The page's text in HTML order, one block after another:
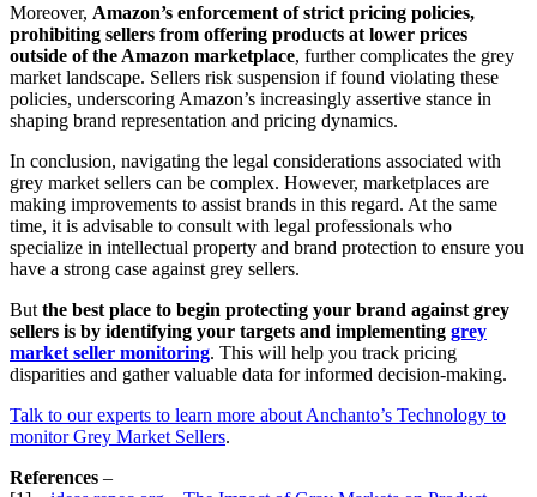
Moreover, Amazon’s enforcement of strict pricing policies,
prohibiting sellers from offering products at lower prices
outside of the Amazon marketplace, further complicates the grey
market landscape. Sellers risk suspension if found violating these
policies, underscoring Amazon’s increasingly assertive stance in
shaping brand representation and pricing dynamics.
In conclusion, navigating the legal considerations associated with
grey market sellers can be complex. However, marketplaces are
making improvements to assist brands in this regard. At the same
time, it is advisable to consult with legal professionals who
specialize in intellectual property and brand protection to ensure you
have a strong case against grey sellers.
But the best place to begin protecting your brand against grey
sellers is by identifying your targets and implementing grey
market seller monitoring. This will help you track pricing
disparities and gather valuable data for informed decision-making.
Talk to our experts to learn more about Anchanto’s Technology to
monitor Grey Market Sellers.
References –